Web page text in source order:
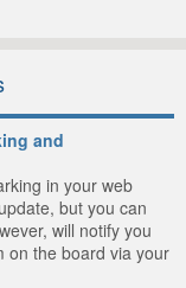
and
in your web
but you can
will notify you
on the board via your